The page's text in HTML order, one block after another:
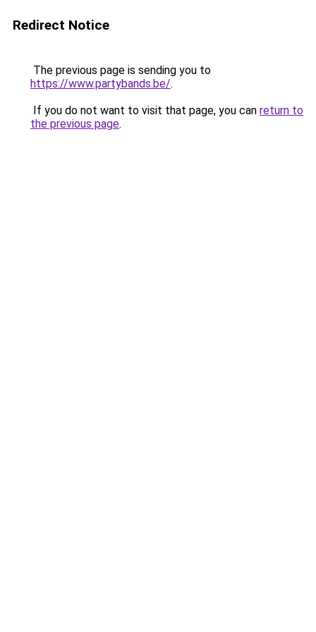
Redirect Notice
The previous page is sending you to
https://www.partybands.be/.
If you do not want to visit that page, you can return to
the previous page.